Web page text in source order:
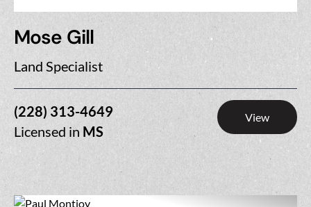
Mose Gill
Land Specialist
(228) 313-4649
Licensed in MS
View